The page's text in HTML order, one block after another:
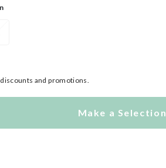
and promotions.
Make a Selection